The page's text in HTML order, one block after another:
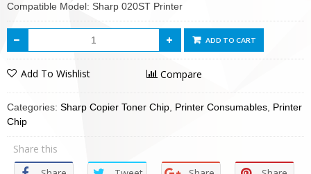
Compatible Model: Sharp 020ST Printer
ADD TO CART
Add To Wishlist Compare
Categories: Sharp Copier Toner Chip Printer Consumables Printer
Chip
Share this